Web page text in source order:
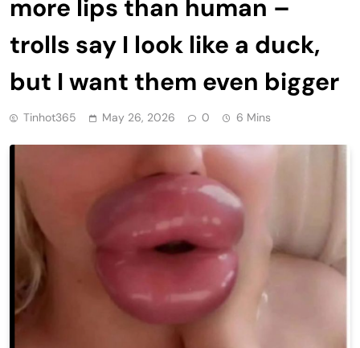
more lips than human –
trolls say I look like a duck,
but I want them even bigger
Tinhot365 May 26, 2026 0 6 Mins